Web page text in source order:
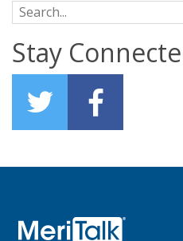
Search for:
Stay